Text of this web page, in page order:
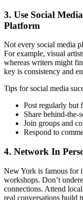
3. Use Social
Platform
Not every social media
For example, visual
whereas writers might
key is consistency and
Tips for social media
Post regularly but
Share behind-the-
Join groups and
Respond to
4. Network In
New York is famous for
workshops. Don’t
connections. Attend
real conversations build